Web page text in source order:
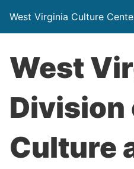
West Virginia Culture
West
Division
Culture